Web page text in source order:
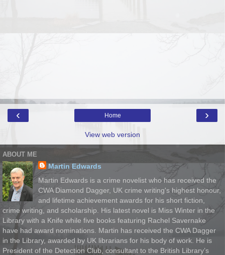
‹ ›
Home
View web version
ABOUT ME
Martin Edwards
Martin Edwards is a crime novelist who has received the
CWA Diamond Dagger, UK crime writing's highest honour,
and lifetime achievement awards for his short fiction,
crime writing, and scholarship. His latest novel is Miss Winter in the
Library with a Knife while five books featuring Rachel Savernake
have had award nominations. Martin has received the CWA Dagger
in the Library, awarded by UK librarians for his body of work. He is
President of the Detection Club, consultant to the British Library’s